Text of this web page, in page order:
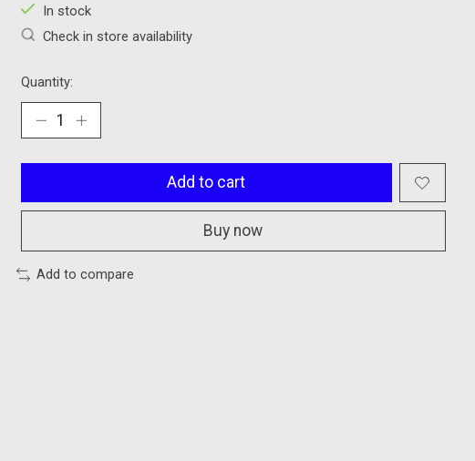
In stock
Check in store availability
Quantity:
Add to cart
Buy now
Add to compare